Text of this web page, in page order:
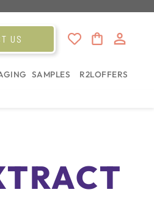
US
SAMPLES R2LOFFERS